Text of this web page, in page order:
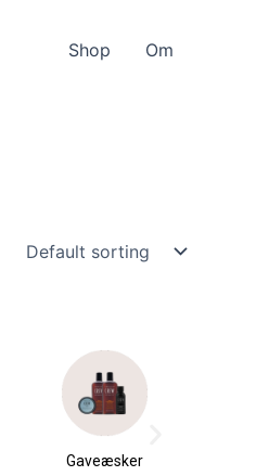
Shop Om
Gaveæsker